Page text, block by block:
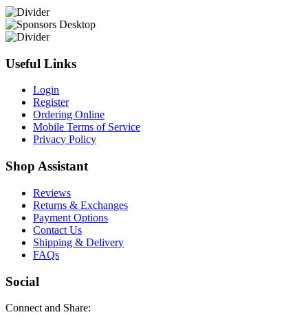
Useful Links
Login
Register
Ordering Online
Mobile Terms of Service
Privacy Policy
Shop Assistant
Reviews
Returns & Exchanges
Payment Options
Contact Us
Shipping & Delivery
FAQs
Social
Connect and Share: